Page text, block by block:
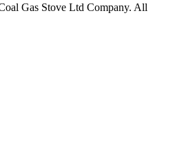
Gas Stove Ltd Company. All